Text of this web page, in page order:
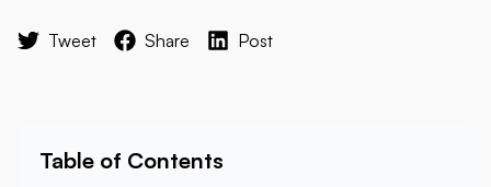
Tweet Share Post
Table of Contents